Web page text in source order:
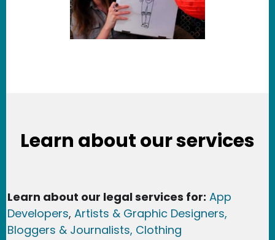
Learn about our services
Learn about our legal services for: App
Developers, Artists & Graphic Designers,
Bloggers & Journalists, Clothing